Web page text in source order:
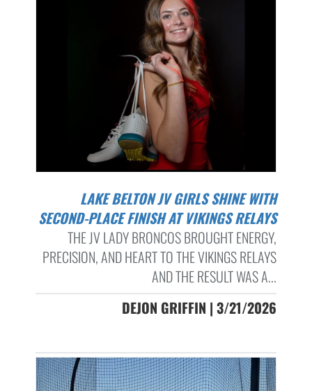
LAKE BELTON JV GIRLS SHINE WITH
SECOND-PLACE FINISH AT VIKINGS RELAYS
THE JV LADY BRONCOS BROUGHT ENERGY,
PRECISION, AND HEART TO THE VIKINGS RELAYS
AND THE RESULT WAS A...
DEJON GRIFFIN | 3/21/2026